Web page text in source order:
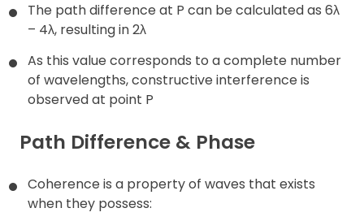
The path difference at P can be calculated as 6λ
– 4λ, resulting in 2λ
As this value corresponds to a complete number
of wavelengths, constructive interference is
observed at point P
Path Difference & Phase
Coherence is a property of waves that exists
when they possess: